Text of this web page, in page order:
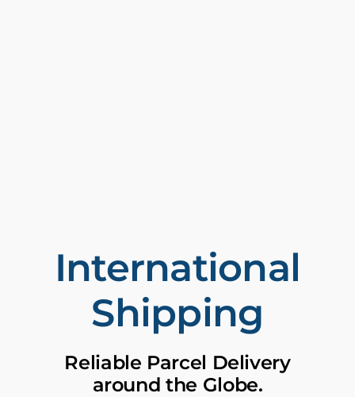
International
Shipping
Reliable Parcel Delivery
around the Globe.